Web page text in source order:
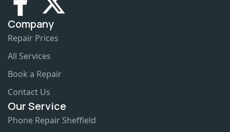
Company
Repair Prices
All Services
Book a Repair
Contact Us
Our Service
Phone Repair Sheffield